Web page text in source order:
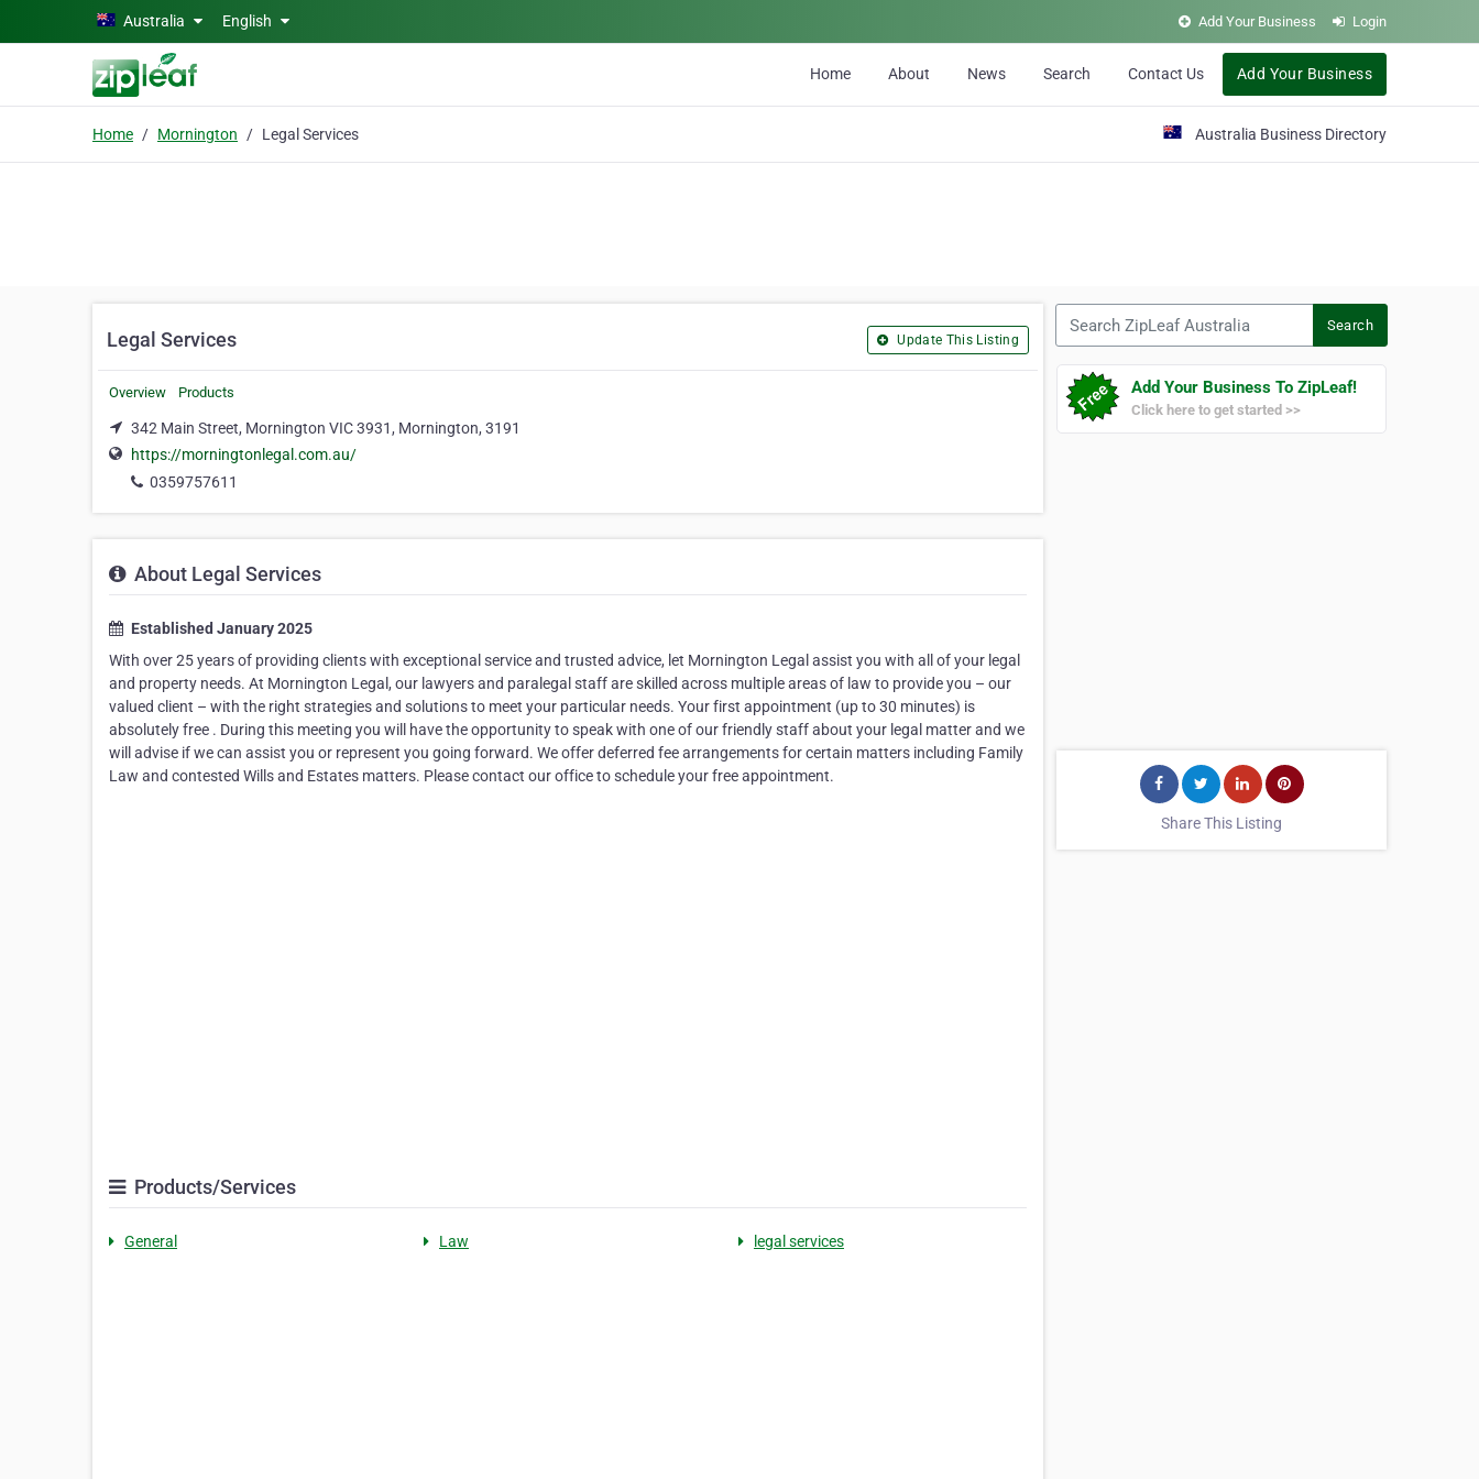
Skip to main contentAustralia English Add Your Business Login
Home About News Search Contact Us Add Your Business
Home Mornington Legal Services Australia Business Directory
Legal Services Update This Listing
Overview Products
342 Main Street, Mornington VIC 3931, Mornington, 3191
https://morningtonlegal.com.au/
0359757611
About Legal Services
Established January 2025
With over 25 years of providing clients with exceptional service and trusted advice, let Mornington Legal assist you with all of your legal
and property needs. At Mornington Legal, our lawyers and paralegal staff are skilled across multiple areas of law to provide you – our
valued client – with the right strategies and solutions to meet your particular needs. Your first appointment (up to 30 minutes) is
absolutely free . During this meeting you will have the opportunity to speak with one of our friendly staff about your legal matter and we
will advise if we can assist you or represent you going forward. We offer deferred fee arrangements for certain matters including Family
Law and contested Wills and Estates matters. Please contact our office to schedule your free appointment.
Products/Services
General Law legal services
Search
Add Your Business To ZipLeaf!
Click here to get started >>
Share This Listing